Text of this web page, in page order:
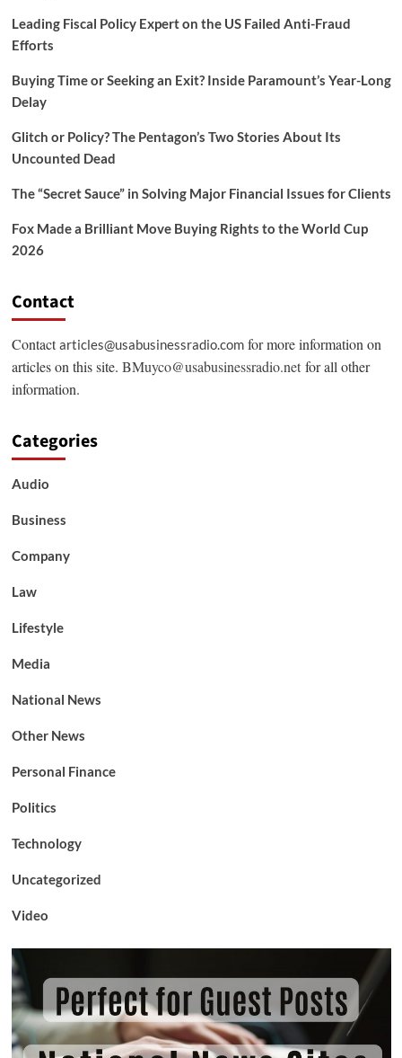
Leading Fiscal Policy Expert on the US Failed Anti-Fraud
Efforts
Buying Time or Seeking an Exit? Inside Paramount’s Year-Long
Delay
Glitch or Policy? The Pentagon’s Two Stories About Its
Uncounted Dead
The “Secret Sauce” in Solving Major Financial Issues for Clients
Fox Made a Brilliant Move Buying Rights to the World Cup
2026
Contact
Contactarticles@usabusinessradio.comfor more information on
articles on this site. BMuyco@usabusinessradio.netfor all other
information.
Categories
Audio
Business
Company
Law
Lifestyle
Media
National News
Other News
Personal Finance
Politics
Technology
Uncategorized
Video